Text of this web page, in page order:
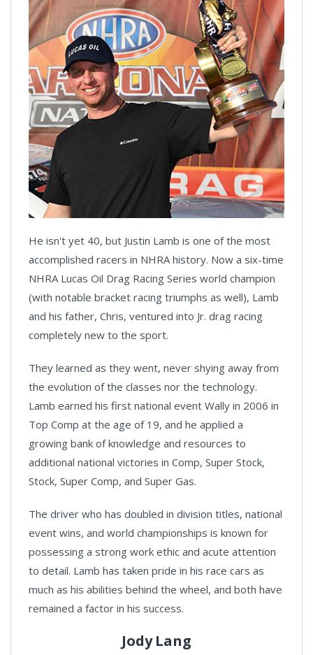
He isn't yet 40, but Justin Lamb is one of the most
accomplished racers in NHRA history. Now a six-time
NHRA Lucas Oil Drag Racing Series world champion
(with notable bracket racing triumphs as well), Lamb
and his father, Chris, ventured into Jr. drag racing
completely new to the sport.
They learned as they went, never shying away from
the evolution of the classes nor the technology.
Lamb earned his first national event Wally in 2006 in
Top Comp at the age of 19, and he applied a
growing bank of knowledge and resources to
additional national victories in Comp, Super Stock,
Stock, Super Comp, and Super Gas.
The driver who has doubled in division titles, national
event wins, and world championships is known for
possessing a strong work ethic and acute attention
to detail. Lamb has taken pride in his race cars as
much as his abilities behind the wheel, and both have
remained a factor in his success.
Jody Lang